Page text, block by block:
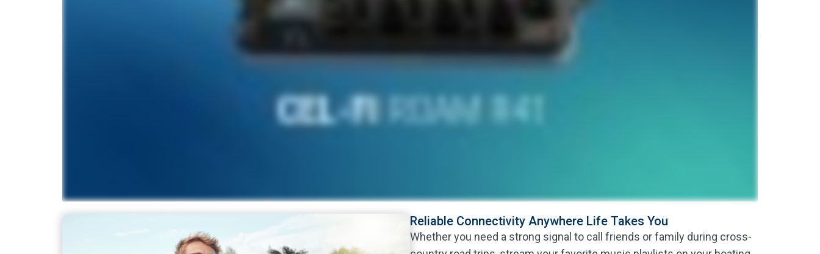
Reliable Connectivity Anywhere Life Takes You
Whether you need a strong signal to call friends or family during cross-